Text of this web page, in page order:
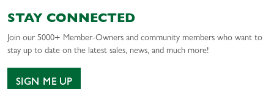
STAY CONNECTED
Join our 5000+ Member-Owners and community members who want to
stay up to date on the latest sales, news, and much more!
SIGN ME UP